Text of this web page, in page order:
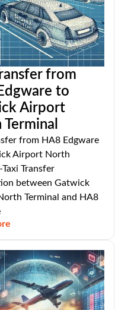
from
to
Airport
from HA8 Edgware
Airport North
Transfer
between Gatwick
Terminal and HA8